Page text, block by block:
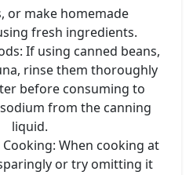
or make homemade
fresh ingredients.
: If using canned beans,
rinse them thoroughly
before consuming to
from the canning
liquid.
: When cooking at
or try omitting it